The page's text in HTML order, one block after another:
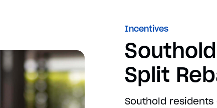
Incentives
Split
Southold